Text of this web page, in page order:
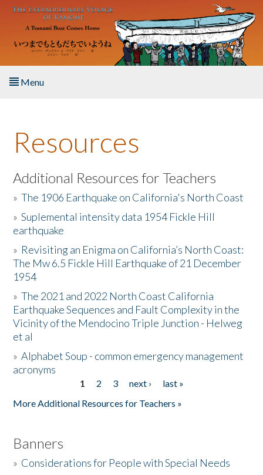
Skip to main content
Menu
About the Book
Listen to the Book
Activities
The Story & Student Exchange
Resources
Donate
Resources
Additional Resources for Teachers
»The 1906 Earthquake on California's North Coast
»Suplemental intensity data 1954 Fickle Hill
earthquake
» Revisiting an Enigma on California’s North Coast:
The Mw 6.5 Fickle Hill Earthquake of 21 December
1954
»The 2021 and 2022 North Coast California
Earthquake Sequences and Fault Complexity in the
Vicinity of the Mendocino Triple Junction - Helweg
et al
»Alphabet Soup - common emergency management
acronyms
1 2 3 next ›
last »
More Additional Resources for Teachers »
Banners
» Considerations for People with Special Needs